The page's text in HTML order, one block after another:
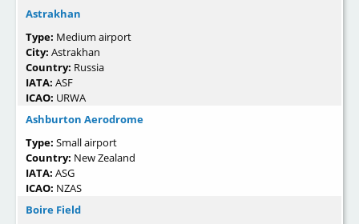
Astrakhan
Type: Medium airport
City: Astrakhan
Country: Russia
IATA: ASF
ICAO: URWA
Ashburton Aerodrome
Type: Small airport
Country: New Zealand
IATA: ASG
ICAO: NZAS
Boire Field